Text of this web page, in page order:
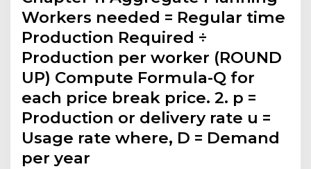
Workers needed = Regular time
Production Required ÷
Production per worker (ROUND
UP) Compute Formula-Q for
each price break price. 2. p =
Production or delivery rate u =
Usage rate where, D = Demand
per year